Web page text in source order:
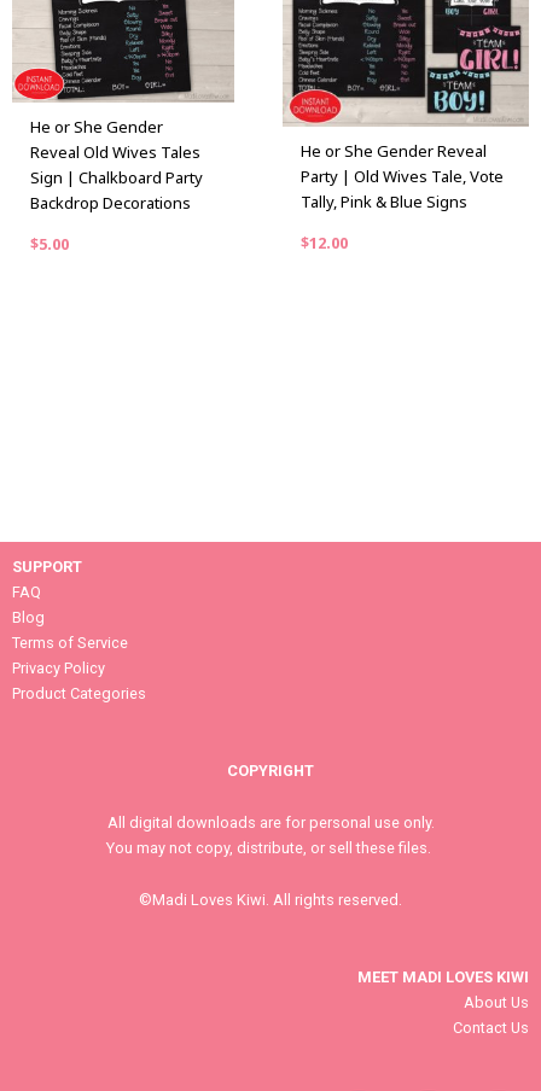
He or She Gender
Reveal Old Wives Tales
Sign | Chalkboard Party
Backdrop Decorations
$5.00
He or She Gender Reveal
Party | Old Wives Tale, Vote
Tally, Pink & Blue Signs
$12.00
SUPPORT
FAQ
Blog
Terms of Service
Privacy Policy
Product Categories
COPYRIGHT
All digital downloads are for personal use only.
You may not copy, distribute, or sell these files.
©Madi Loves Kiwi. All rights reserved.
MEET MADI LOVES KIWI
About Us
Contact Us